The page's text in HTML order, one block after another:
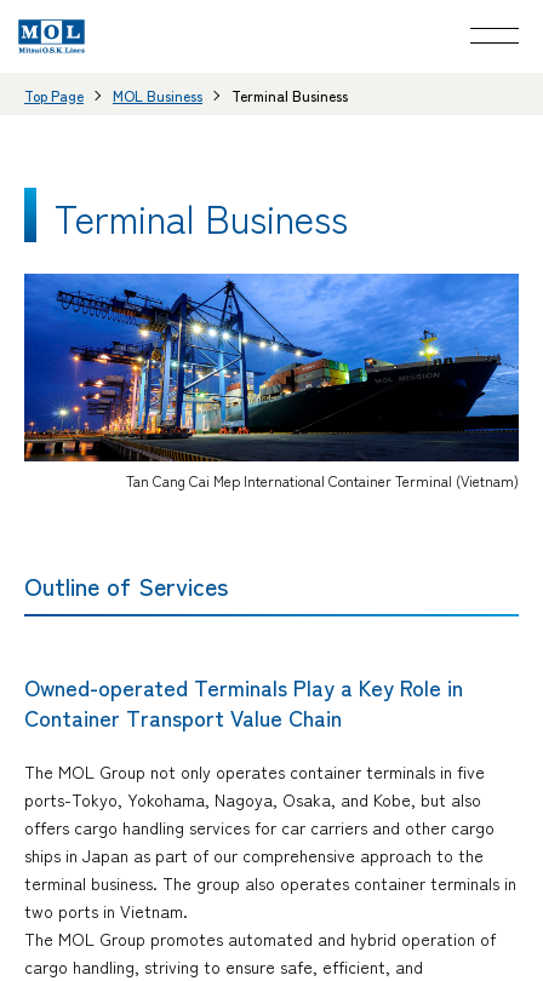
Top Page MOL Business Terminal Business
Terminal Business
Tan Cang Cai Mep International Container Terminal (Vietnam)
Outline of Services
Owned-operated Terminals Play a Key Role in
Container Transport Value Chain
The MOL Group not only operates container terminals in five
ports-Tokyo, Yokohama, Nagoya, Osaka, and Kobe, but also
offers cargo handling services for car carriers and other cargo
ships in Japan as part of our comprehensive approach to the
terminal business. The group also operates container terminals in
two ports in Vietnam.
The MOL Group promotes automated and hybrid operation of
cargo handling, striving to ensure safe, efficient, and